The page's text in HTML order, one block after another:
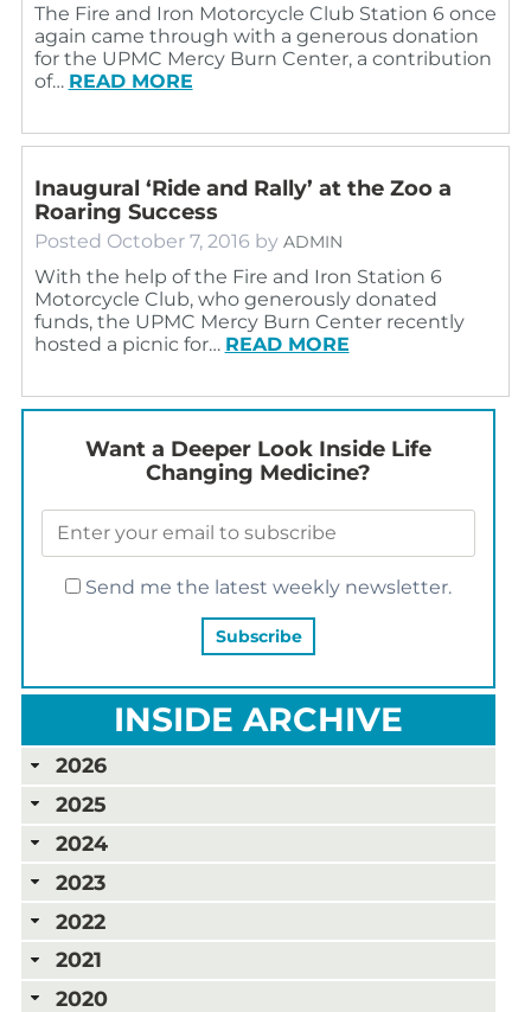
The Fire and Iron Motorcycle Club Station 6 once
again came through with a generous donation
for the UPMC Mercy Burn Center, a contribution
of… READ MORE
Inaugural ‘Ride and Rally’ at the Zoo a
Roaring Success
Posted October 7, 2016 by ADMIN
With the help of the Fire and Iron Station 6
Motorcycle Club, who generously donated
funds, the UPMC Mercy Burn Center recently
hosted a picnic for… READ MORE
Want a Deeper Look Inside Life
Changing Medicine?
Send me the latest weekly newsletter.
INSIDE ARCHIVE
2026
2025
2024
2023
2022
2021
2020